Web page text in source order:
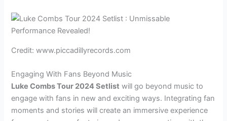
Credit: www.piccadillyrecords.com
Engaging With Fans Beyond Music
Luke Combs Tour 2024 Setlist will go beyond music to
engage with fans in new and exciting ways. Integrating fan
moments and stories will create an immersive experience